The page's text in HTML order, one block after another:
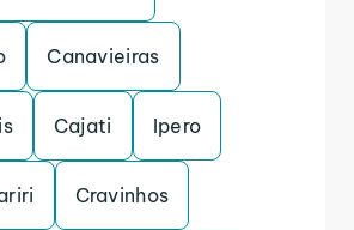
Canavieiras
Cajati Ipero
Cravinhos